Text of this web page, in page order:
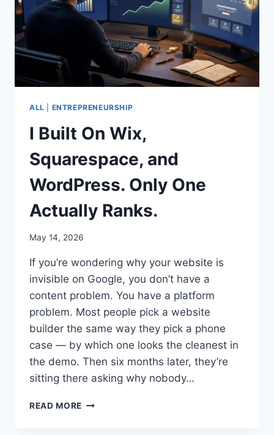
ALL ENTREPRENEURSHIP
I Built On Wix,
Squarespace, and
WordPress. Only One
Actually Ranks.
May 14, 2026
If you’re wondering why your website is
invisible on Google, you don’t have a
content problem. You have a platform
problem. Most people pick a website
builder the same way they pick a phone
case — by which one looks the cleanest in
the demo. Then six months later, they’re
sitting there asking why nobody…
READ MORE